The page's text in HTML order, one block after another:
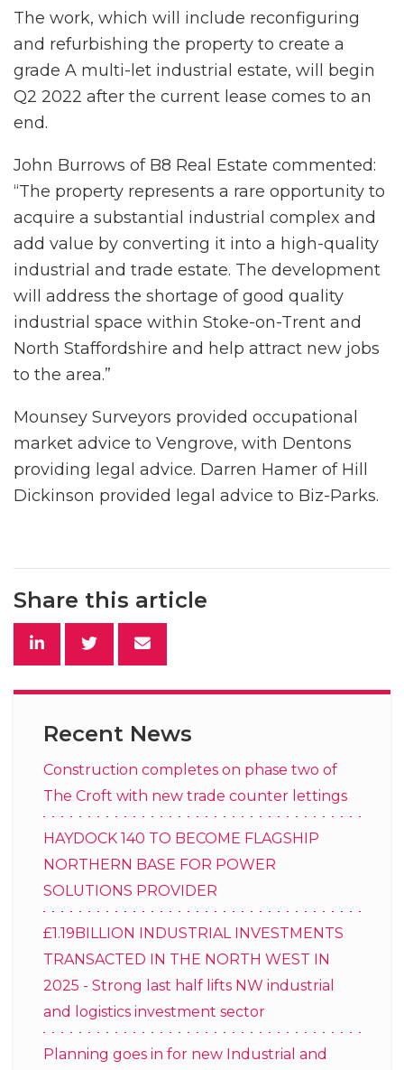
The work, which will include reconfiguring
and refurbishing the property to create a
grade A multi-let industrial estate, will begin
Q2 2022 after the current lease comes to an
end.
John Burrows of B8 Real Estate commented:
“The property represents a rare opportunity to
acquire a substantial industrial complex and
add value by converting it into a high-quality
industrial and trade estate. The development
will address the shortage of good quality
industrial space within Stoke-on-Trent and
North Staffordshire and help attract new jobs
to the area.”
Mounsey Surveyors provided occupational
market advice to Vengrove, with Dentons
providing legal advice. Darren Hamer of Hill
Dickinson provided legal advice to Biz-Parks.
Share this article
Recent News
Construction completes on phase two of
The Croft with new trade counter lettings
HAYDOCK 140 TO BECOME FLAGSHIP
NORTHERN BASE FOR POWER
SOLUTIONS PROVIDER
£1.19BILLION INDUSTRIAL INVESTMENTS
TRANSACTED IN THE NORTH WEST IN
2025 - Strong last half lifts NW industrial
and logistics investment sector
Planning goes in for new Industrial and